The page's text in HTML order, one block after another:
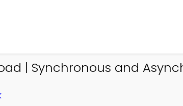
| Synchronous and